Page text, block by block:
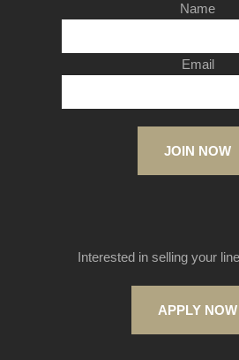
Name
Email
JOIN NOW
Interested in selling your
APPLY NOW